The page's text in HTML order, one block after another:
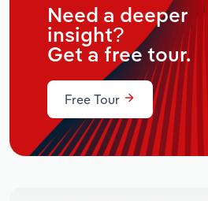
Need a deeper
insight?
Get a free tour.
Free Tour